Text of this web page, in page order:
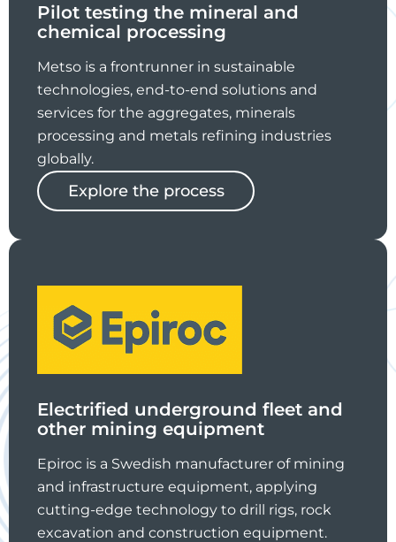
Pilot testing the mineral and
chemical processing
Metso is a frontrunner in sustainable
technologies, end-to-end solutions and
services for the aggregates, minerals
processing and metals refining industries
globally.
Explore the process
Electrified underground fleet and
other mining equipment
Epiroc is a Swedish manufacturer of mining
and infrastructure equipment, applying
cutting-edge technology to drill rigs, rock
excavation and construction equipment.